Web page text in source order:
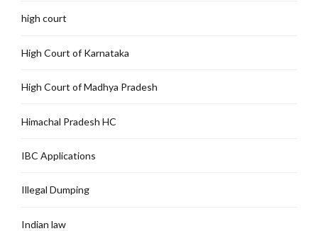
high court
High Court of Karnataka
High Court of Madhya Pradesh
Himachal Pradesh HC
IBC Applications
Illegal Dumping
Indian law